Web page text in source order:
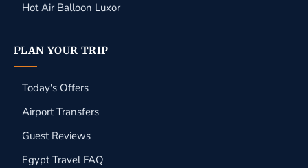
Hot Air Balloon Luxor
PLAN YOUR TRIP
Today's Offers
Airport Transfers
Guest Reviews
Egypt Travel FAQ